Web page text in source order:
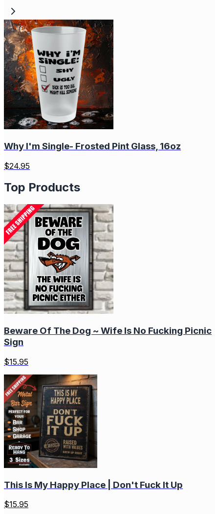
Why I'm Single- Frosted Pint Glass, 16oz
$24.95
Top Products
Beware Of The Dog ~ Wife Is No Fucking Picnic
Sign
$15.95
This Is My Happy Place | Don't Fuck It Up
$15.95